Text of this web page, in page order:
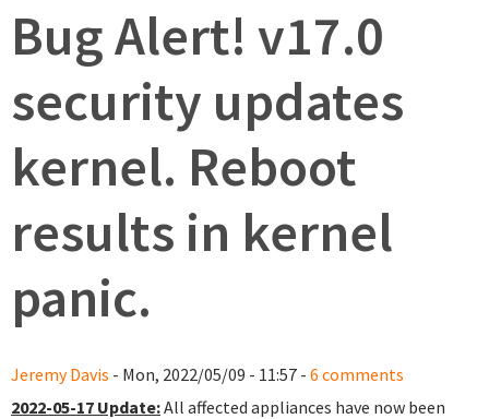
Bug Alert! v17.0
security updates
kernel. Reboot
results in kernel
panic.
Jeremy Davis - Mon, 2022/05/09 - 11:57 - 6 comments
2022-05-17 Update:All affected appliances have now been